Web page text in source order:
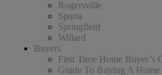
Rogersville
Sparta
Springfield
Willard
Buyers
First Time Home Buyer’s
Guide To Buying A Home